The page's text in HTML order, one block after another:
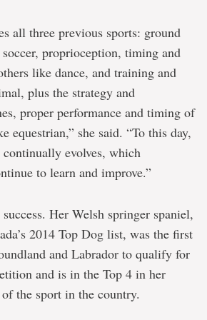
all three previous sports: ground
proprioception, timing and
like dance, and training and
plus the strategy and
proper performance and timing of
equestrian,” she said. “To this day,
evolves, which
to learn and improve.”
success. Her Welsh springer spaniel,
2014 Top Dog list, was the first
and Labrador to qualify for
and is in the Top 4 in her
the sport in the country.